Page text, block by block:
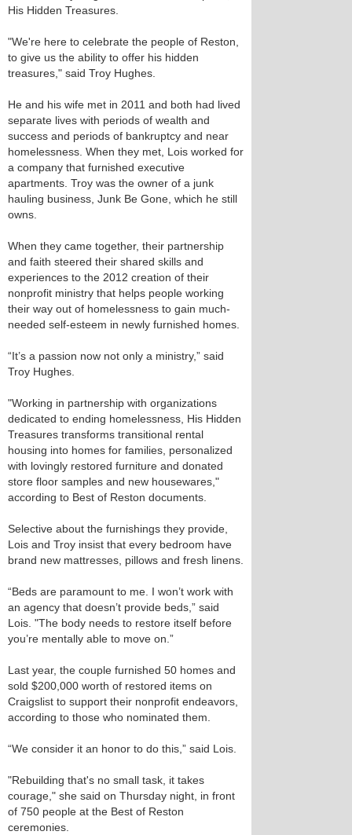
His Hidden Treasures.
"We're here to celebrate the people of Reston,
to give us the ability to offer his hidden
treasures," said Troy Hughes.
He and his wife met in 2011 and both had lived
separate lives with periods of wealth and
success and periods of bankruptcy and near
homelessness. When they met, Lois worked for
a company that furnished executive
apartments. Troy was the owner of a junk
hauling business, Junk Be Gone, which he still
owns.
When they came together, their partnership
and faith steered their shared skills and
experiences to the 2012 creation of their
nonprofit ministry that helps people working
their way out of homelessness to gain much-
needed self-esteem in newly furnished homes.
“It’s a passion now not only a ministry,” said
Troy Hughes.
"Working in partnership with organizations
dedicated to ending homelessness, His Hidden
Treasures transforms transitional rental
housing into homes for families, personalized
with lovingly restored furniture and donated
store floor samples and new housewares,"
according to Best of Reston documents.
Selective about the furnishings they provide,
Lois and Troy insist that every bedroom have
brand new mattresses, pillows and fresh linens.
“Beds are paramount to me. I won’t work with
an agency that doesn’t provide beds,” said
Lois. "The body needs to restore itself before
you’re mentally able to move on.”
Last year, the couple furnished 50 homes and
sold $200,000 worth of restored items on
Craigslist to support their nonprofit endeavors,
according to those who nominated them.
“We consider it an honor to do this,” said Lois.
"Rebuilding that's no small task, it takes
courage," she said on Thursday night, in front
of 750 people at the Best of Reston
ceremonies.